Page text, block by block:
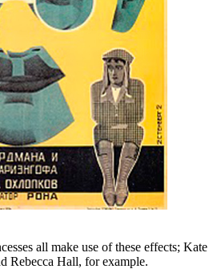
all make use of these effects; Kate
Rebecca Hall, for example.